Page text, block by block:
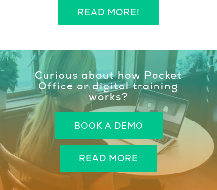
READ MORE!
Curious about how Pocket
Office or digital training
works?
BOOK A DEMO
READ MORE